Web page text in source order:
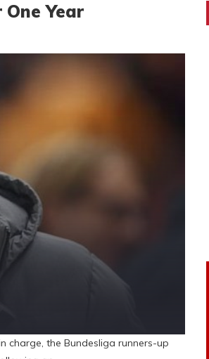
Year
charge, the Bundesliga runners-up